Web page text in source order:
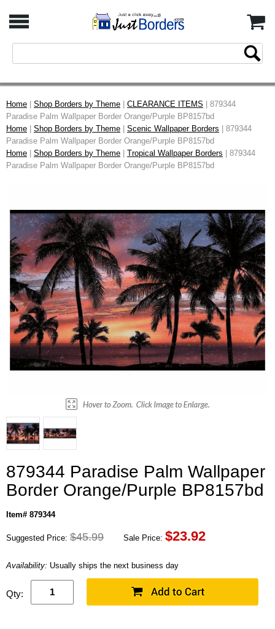
Home Shop Borders by Theme CLEARANCE ITEMS | 879344
Paradise Palm Wallpaper Border Orange/Purple BP8157bd
Home
Shop Borders by Theme Scenic Wallpaper Borders | 879344
Paradise Palm Wallpaper Border Orange/Purple BP8157bd
Home
Shop Borders by Theme Tropical Wallpaper Borders | 879344
Paradise Palm Wallpaper Border Orange/Purple BP8157bd
879344 Paradise Palm Wallpaper
Border Orange/Purple BP8157bd
Item# 879344
Suggested Price: $45.99 Sale Price: $23.92
Availability: Usually ships the next business day
Qty: